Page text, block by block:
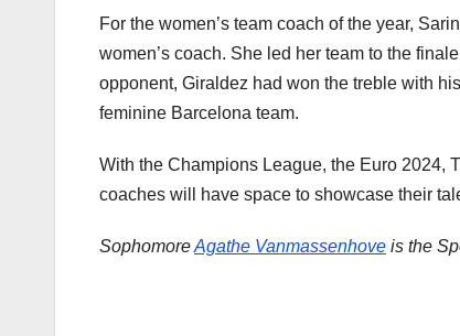
For the women’s team coach of the year,
women’s coach. She led her team to the
opponent, Giraldez had won the treble with
feminine Barcelona team.
With the Champions League, the Euro 2024,
coaches will have space to showcase their
SophomoreAgathe Vanmassenhove is the